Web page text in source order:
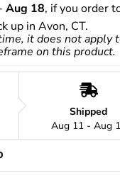
Aug 18, if you order
up in Avon, CT.
it does not
on this product.
Shipped
Aug 11 - Aug